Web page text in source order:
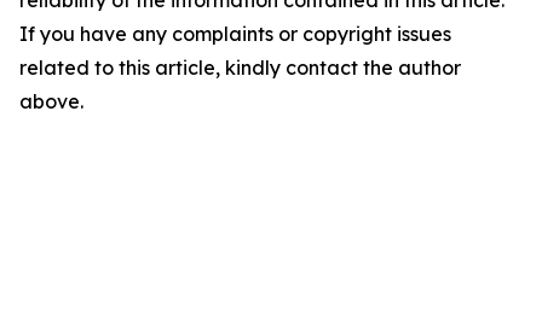
If you have any complaints or copyright issues
related to this article, kindly contact the author
above.